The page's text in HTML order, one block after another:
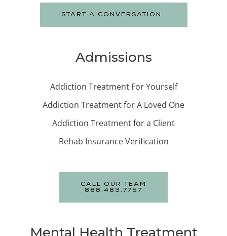
START A CONVERSATION
Admissions
Addiction Treatment For Yourself
Addiction Treatment for A Loved One
Addiction Treatment for a Client
Rehab Insurance Verification
CALL OUR TEAM
888.483.7757
Mental Health Treatment